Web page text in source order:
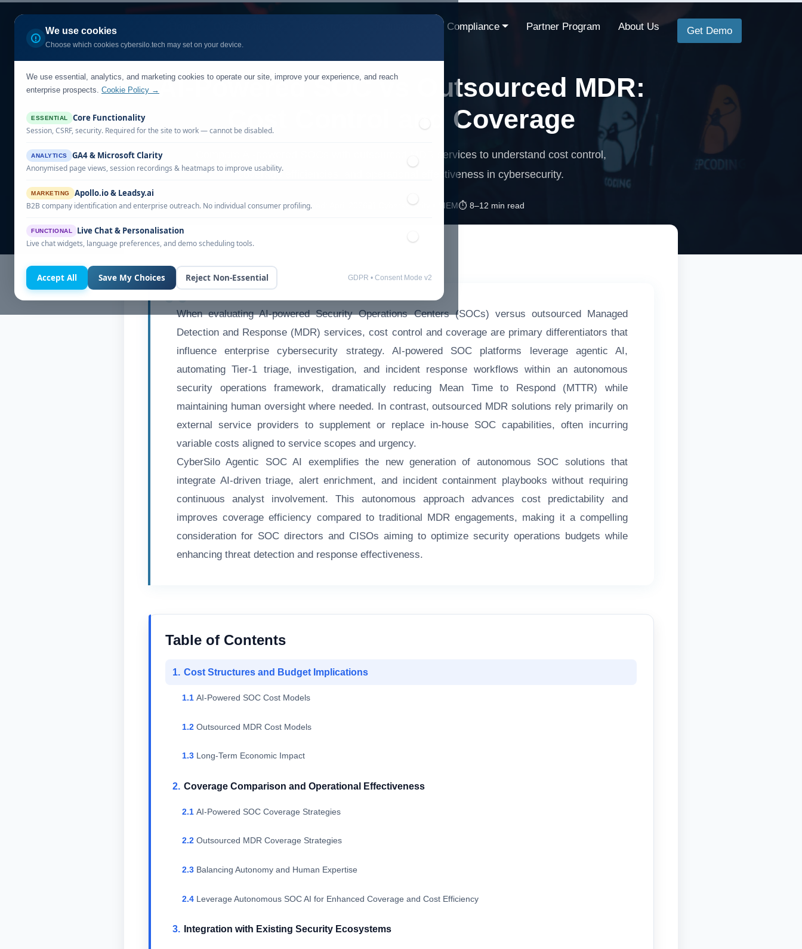
We use cookies
Choose which cookies cybersilo.tech may set on your device.
We use essential, analytics, and marketing cookies to operate our site, improve your experience, and reach
enterprise prospects. Cookie Policy →
ESSENTIAL Core Functionality
Session, CSRF, security. Required for the site to work — cannot be disabled.
ANALYTICS GA4 & Microsoft Clarity
Anonymised page views, session recordings & heatmaps to improve usability.
MARKETING Apollo.io & Leadsy.ai
B2B company identification and enterprise outreach. No individual consumer profiling.
FUNCTIONAL Live Chat & Personalisation
Live chat widgets, language preferences, and demo scheduling tools.
Accept All Save My Choices Reject Non-Essential GDPR • Consent Mode v2
Compliance Partner Program About Us Get Demo
AI-Powered SOC vs Outsourced MDR:
Cost Control and Coverage
Compare AI-powered SOCs with outsourced MDR services to understand cost control,
coverage efficiencies, and operational effectiveness in cybersecurity.
📅 Published: April 2026 🔐 Cybersecurity • SIEM⏱️ 8–12 min read
When evaluating AI-powered Security Operations Centers (SOCs) versus outsourced Managed
Detection and Response (MDR) services, cost control and coverage are primary differentiators that
influence enterprise cybersecurity strategy. AI-powered SOC platforms leverage agentic AI,
automating Tier-1 triage, investigation, and incident response workflows within an autonomous
security operations framework, dramatically reducing Mean Time to Respond (MTTR) while
maintaining human oversight where needed. In contrast, outsourced MDR solutions rely primarily on
external service providers to supplement or replace in-house SOC capabilities, often incurring
variable costs aligned to service scopes and urgency.
CyberSilo Agentic SOC AI exemplifies the new generation of autonomous SOC solutions that
integrate AI-driven triage, alert enrichment, and incident containment playbooks without requiring
continuous analyst involvement. This autonomous approach advances cost predictability and
improves coverage efficiency compared to traditional MDR engagements, making it a compelling
consideration for SOC directors and CISOs aiming to optimize security operations budgets while
enhancing threat detection and response effectiveness.
Table of Contents
Cost Structures and Budget Implications
AI-Powered SOC Cost Models
Outsourced MDR Cost Models
Long-Term Economic Impact
Coverage Comparison and Operational Effectiveness
AI-Powered SOC Coverage Strategies
Outsourced MDR Coverage Strategies
Balancing Autonomy and Human Expertise
Leverage Autonomous SOC AI for Enhanced Coverage and Cost Efficiency
Integration with Existing Security Ecosystems